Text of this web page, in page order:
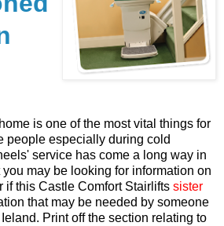
is one of the most vital things for
people especially during cold
service has come a long way in
may be looking for information on
if this Castle Comfort Stairlifts sister
that may be needed by someone
Print off the section relating to